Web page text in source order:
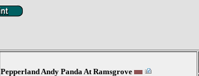
Pepperland Andy Panda At Ramsgrove